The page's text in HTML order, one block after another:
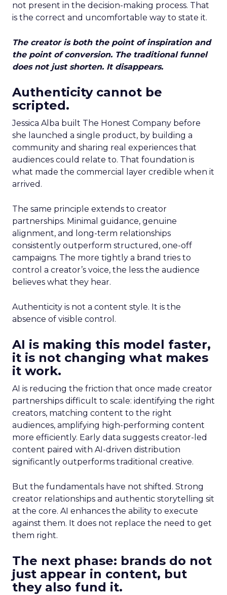
not present in the decision-making process. That
is the correct and uncomfortable way to state it.
The creator is both the point of inspiration and
the point of conversion. The traditional funnel
does not just shorten. It disappears.
Authenticity cannot be
scripted.
Jessica Alba built The Honest Company before
she launched a single product, by building a
community and sharing real experiences that
audiences could relate to. That foundation is
what made the commercial layer credible when it
arrived.
The same principle extends to creator
partnerships. Minimal guidance, genuine
alignment, and long-term relationships
consistently outperform structured, one-off
campaigns. The more tightly a brand tries to
control a creator’s voice, the less the audience
believes what they hear.
Authenticity is not a content style. It is the
absence of visible control.
AI is making this model faster,
it is not changing what makes
it work.
AI is reducing the friction that once made creator
partnerships difficult to scale: identifying the right
creators, matching content to the right
audiences, amplifying high-performing content
more efficiently. Early data suggests creator-led
content paired with AI-driven distribution
significantly outperforms traditional creative.
But the fundamentals have not shifted. Strong
creator relationships and authentic storytelling sit
at the core. AI enhances the ability to execute
against them. It does not replace the need to get
them right.
The next phase: brands do not
just appear in content, but
they also fund it.